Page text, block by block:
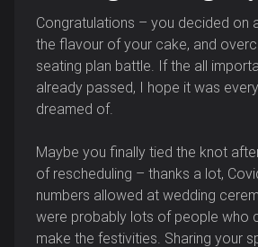
Congratulations – you decided on
the flavour of your cake, and
seating plan battle. If the all
already passed, I hope it was
dreamed of.
Maybe you finally tied the knot
of rescheduling – thanks a lot,
numbers allowed at wedding
were probably lots of people who
make the festivities. Sharing your